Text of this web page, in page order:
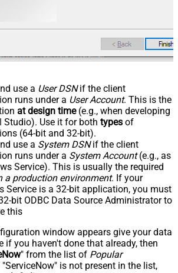
use a User DSNif the client
runs under a User Account. This is the
at design time(e.g., when developing
Studio). Use it for both types of
(64-bit and 32-bit).
use a System DSNif the client
runs under a System Account(e.g., as
Service). This is usually the required
a production environment. If your
Service is a 32-bit application, you must
bit ODBC Data Source Administrator to
this
window appears give your data
if you haven't done that already, then
" from the list of Popular
"ServiceNow" is not present in the list,